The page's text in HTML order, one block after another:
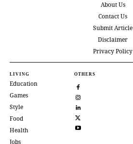
About Us
Contact Us
Submit Article
Disclaimer
Privacy Policy
LIVING
Education
Games
Style
Food
Health
Jobs
OTHERS